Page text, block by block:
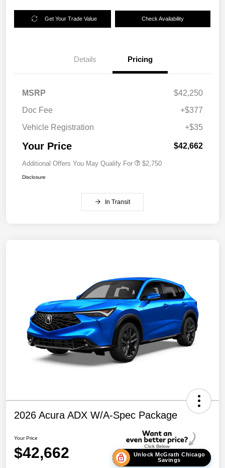
Get Your Trade Value Check Availability
Details Pricing
MSRP
$42,250
Doc Fee
+$377
Vehicle Registration
+$35
Your Price $42,662
Additional Offers You May Qualify For $2,750
Disclosure
In Transit
2026 Acura ADX W/A-Spec Package
Your Price
$42,662
Unlock McGrath Chicago
Savings